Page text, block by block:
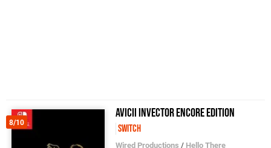
8/10
AVICII Invector Encore Edition
Switch
Wired Productions / Hello There